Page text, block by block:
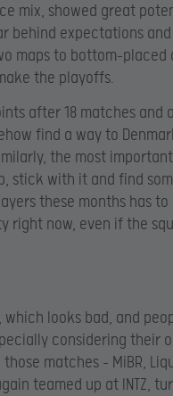
mix, showed great
behind expectations
maps to bottom-placed
the playoffs.
after 18 matches and
find a way to
the most
stick with it and find
these months has
right now, even if the
which looks bad, and
considering their
matches – MiBR,
teamed up at INTZ,